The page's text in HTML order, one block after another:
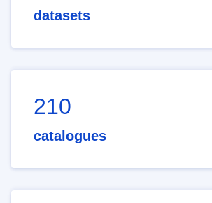
datasets
210
catalogues